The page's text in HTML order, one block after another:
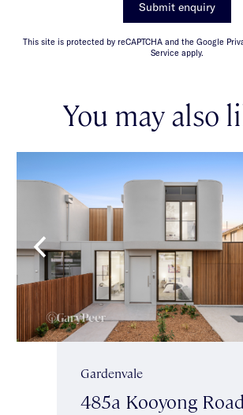
Submit enquiry
This site is protected by reCAPTCHA and the Google
Service apply.
You may also
Gardenvale
485a Kooyong Road